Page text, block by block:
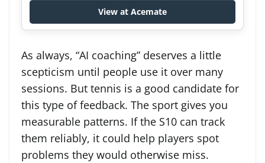
View at Acemate
As always, “AI coaching” deserves a little
scepticism until people use it over many
sessions. But tennis is a good candidate for
this type of feedback. The sport gives you
measurable patterns. If the S10 can track
them reliably, it could help players spot
problems they would otherwise miss.